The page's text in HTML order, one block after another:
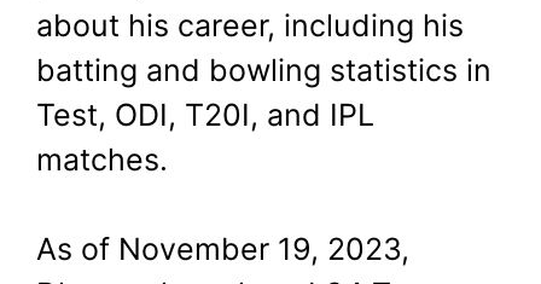
about his career, including his
batting and bowling statistics in
Test, ODI, T20I, and IPL
matches.
As of November 19, 2023,